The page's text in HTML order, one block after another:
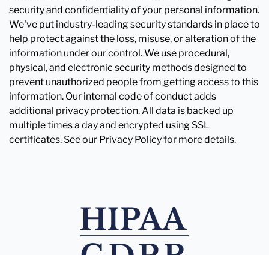
security and confidentiality of your personal information.
We've put industry-leading security standards in place to
help protect against the loss, misuse, or alteration of the
information under our control. We use procedural,
physical, and electronic security methods designed to
prevent unauthorized people from getting access to this
information. Our internal code of conduct adds
additional privacy protection. All data is backed up
multiple times a day and encrypted using SSL
certificates. See our Privacy Policy for more details.